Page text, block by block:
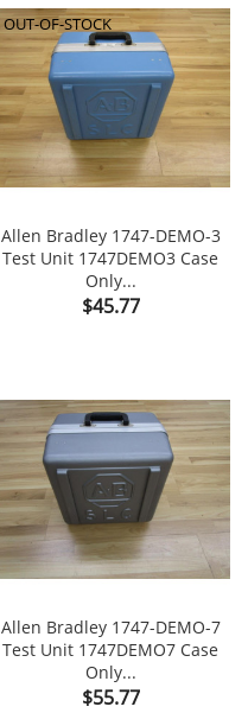
Allen Bradley 1747-DEMO-3
Test Unit 1747DEMO3 Case
Only...
Price
$45.77
OUT-OF-STOCK
Allen Bradley 1747-DEMO-7
Test Unit 1747DEMO7 Case
Only...
Price
$55.77